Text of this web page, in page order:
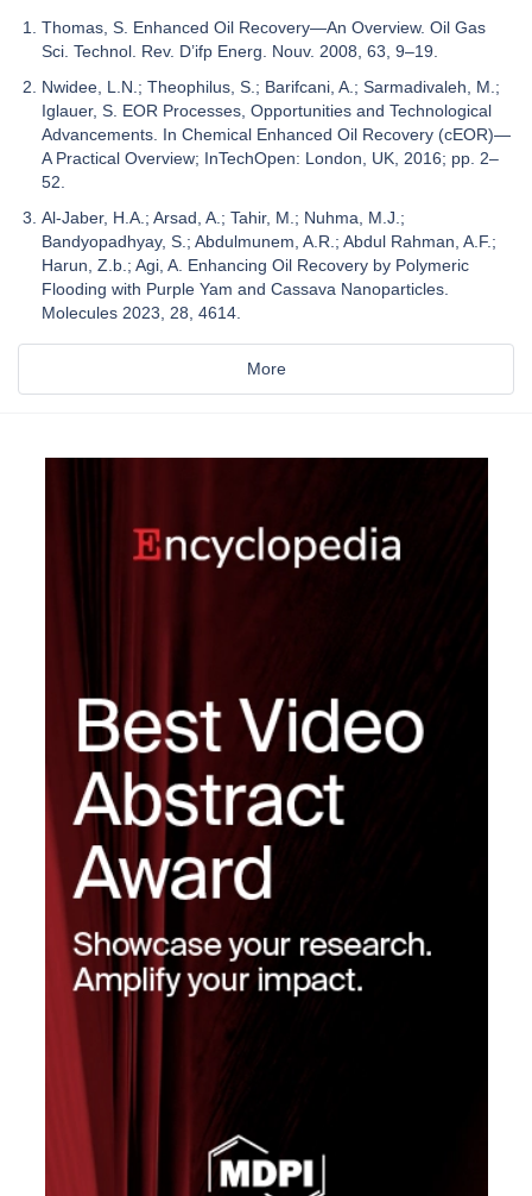
Thomas, S. Enhanced Oil Recovery—An Overview. Oil Gas
Sci. Technol. Rev. D’ifp Energ. Nouv. 2008, 63, 9–19.
Nwidee, L.N.; Theophilus, S.; Barifcani, A.; Sarmadivaleh, M.;
Iglauer, S. EOR Processes, Opportunities and Technological
Advancements. In Chemical Enhanced Oil Recovery (cEOR)—
A Practical Overview; InTechOpen: London, UK, 2016; pp. 2–
52.
Al-Jaber, H.A.; Arsad, A.; Tahir, M.; Nuhma, M.J.;
Bandyopadhyay, S.; Abdulmunem, A.R.; Abdul Rahman, A.F.;
Harun, Z.b.; Agi, A. Enhancing Oil Recovery by Polymeric
Flooding with Purple Yam and Cassava Nanoparticles.
Molecules 2023, 28, 4614.
More